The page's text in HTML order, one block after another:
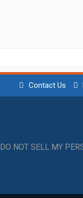
Contact Us
DO NOT SELL MY